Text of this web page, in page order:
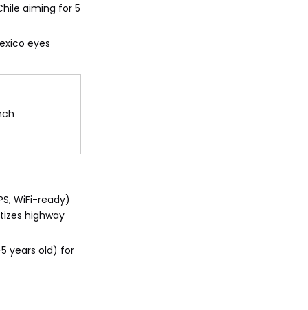
aiming for 5
eyes
WiFi-ready)
highway
years old) for